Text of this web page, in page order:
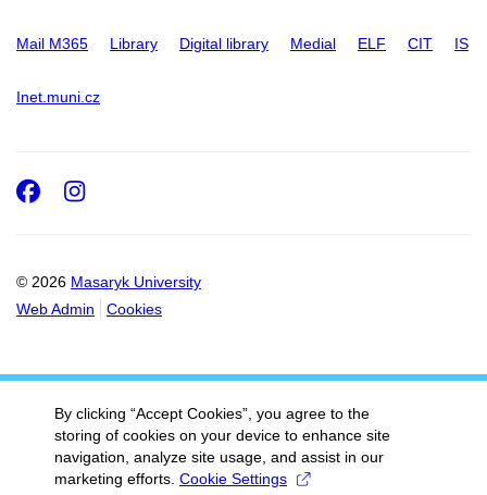
Mail M365 Library Digital library Medial ELF CIT IS
Inet.muni.cz
© 2026 Masaryk University
Web Admin
Cookies
Facebook
Instagram
By clicking “Accept Cookies”, you agree to the
storing of cookies on your device to enhance site
navigation, analyze site usage, and assist in our
marketing efforts. Cookie Settings